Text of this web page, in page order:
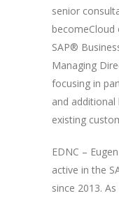
senior
SAP®
Managing
focusing in
and
existing
EDNC –
active in the
since 2013.